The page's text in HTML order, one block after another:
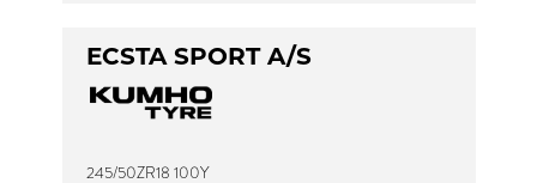
ECSTA SPORT A/S
245/50ZR18 100Y